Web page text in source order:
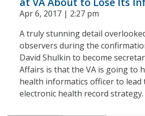
Apr 6, 2017 | 2:27 pm
A truly stunning detail
observers during the
David Shulkin to become
Affairs is that the VA is going to
health informatics officer to lead
electronic health record strategy.